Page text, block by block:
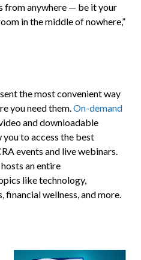
from anywhere — be it your
in the middle of nowhere,”
the most convenient way
you need them.On-demand
and downloadable
to access the best
events and live webinars.
an entire
like technology,
wellness, and more.